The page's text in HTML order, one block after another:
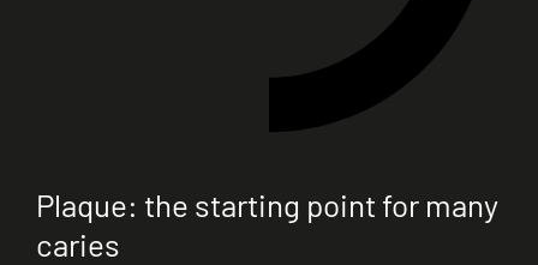
Plaque: the starting point for many
caries